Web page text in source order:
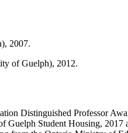
2007.
of Guelph), 2012.
Distinguished Professor
Guelph Student Housing, 2017